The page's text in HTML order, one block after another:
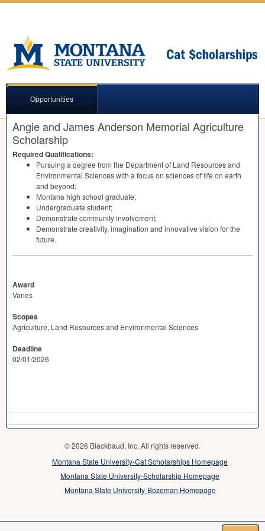
Opportunities
Angie and James Anderson Memorial Agriculture
Scholarship
Required Qualifications:
Pursuing a degree from the Department of Land Resources and
Environmental Sciences with a focus on sciences of life on earth
and beyond;
Montana high school graduate;
Undergraduate student;
Demonstrate community involvement;
Demonstrate creativity, imagination and innovative vision for the
future.
Award
Varies
Scopes
Agriculture, Land Resources and Environmental Sciences
Deadline
02/01/2026
© 2026 Blackbaud, Inc. All rights reserved.
Montana State University-Cat Scholarships Homepage
Montana State University-Scholarship Homepage
Montana State University-Bozeman Homepage